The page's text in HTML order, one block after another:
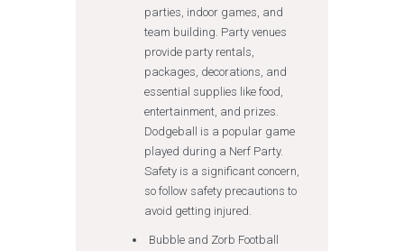
parties, indoor games, and
team building. Party venues
provide party rentals,
packages, decorations, and
essential supplies like food,
entertainment, and prizes.
Dodgeball is a popular game
played during a Nerf Party.
Safety is a significant concern,
so follow safety precautions to
avoid getting injured.
Bubble and Zorb Football